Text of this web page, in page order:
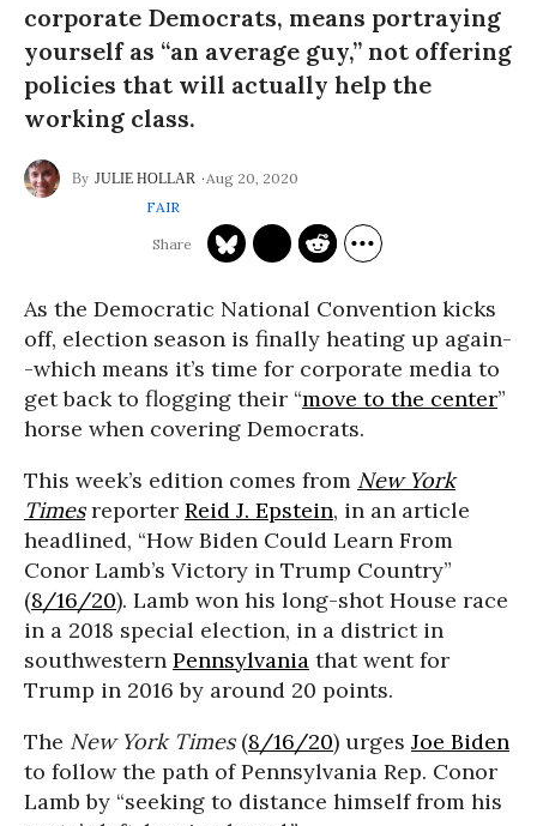
corporate Democrats, means portraying
yourself as “an average guy,” not offering
policies that will actually help the
working class.
JULIE HOLLAR
Aug 20, 2020
FAIR
As the Democratic National Convention kicks
off, election season is finally heating up again-
-which means it’s time for corporate media to
get back to flogging their “move to the center”
horse when covering Democrats.
This week’s edition comes from New York
Timesreporter Reid J. Epstein, in an article
headlined, “How Biden Could Learn From
Conor Lamb’s Victory in Trump Country”
(8/16/20). Lamb won his long-shot House race
in a 2018 special election, in a district in
southwestern Pennsylvania that went for
Trump in 2016 by around 20 points.
The New York Times(8/16/20) urges Joe Biden
to follow the path of Pennsylvania Rep. Conor
Lamb by “seeking to distance himself from his